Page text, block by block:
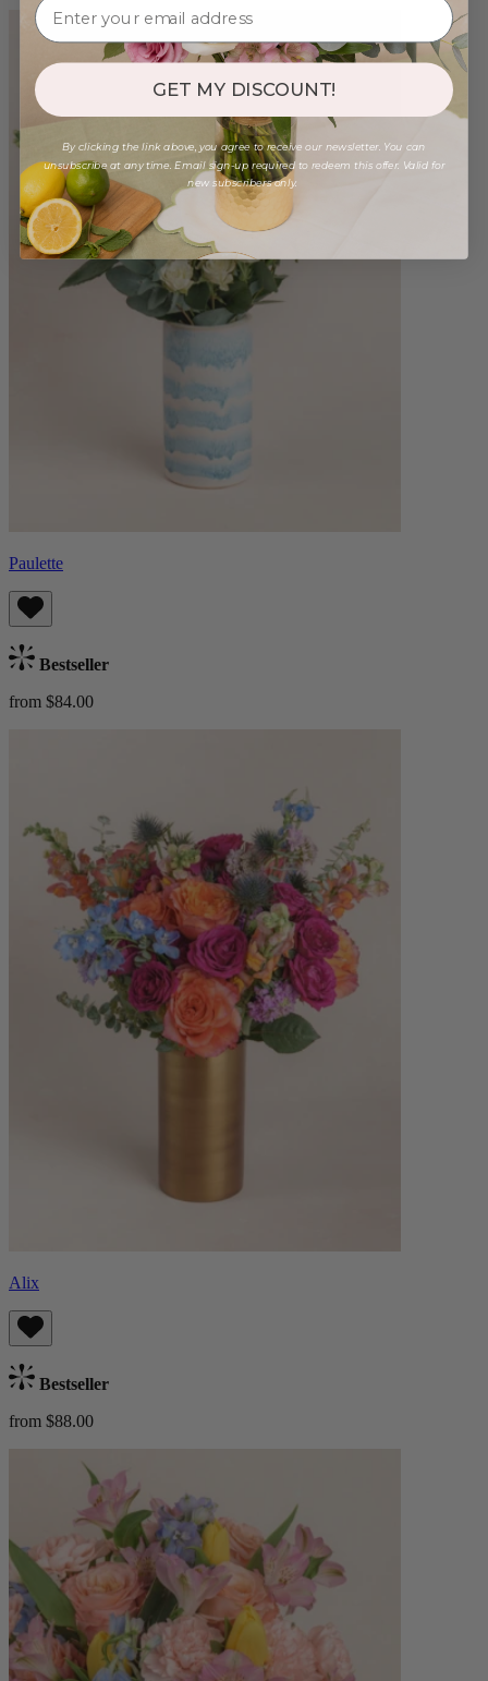
Paulette
Bestseller
from $84.00
Alix
Bestseller
from $88.00
GET MY DISCOUNT!
By clicking the link above, you agree to receive our newsletter. You can
unsubscribe at any time. Email sign-up required to redeem this offer. Valid for
new subscribers only.